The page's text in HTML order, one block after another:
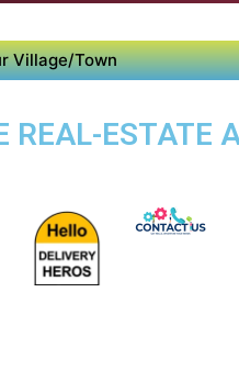
Village/Town
REAL-ESTATE